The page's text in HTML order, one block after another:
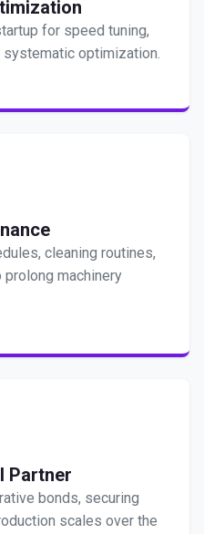
for speed tuning,
systematic optimization.
cleaning routines,
prolong machinery
Partner
bonds, securing
scales over the